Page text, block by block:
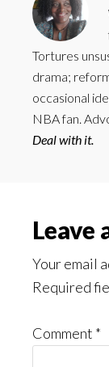
Tortures
drama;
occasional
NBA fan.
Deal with it.
Reader
Leave
Your email
Required
Comment *